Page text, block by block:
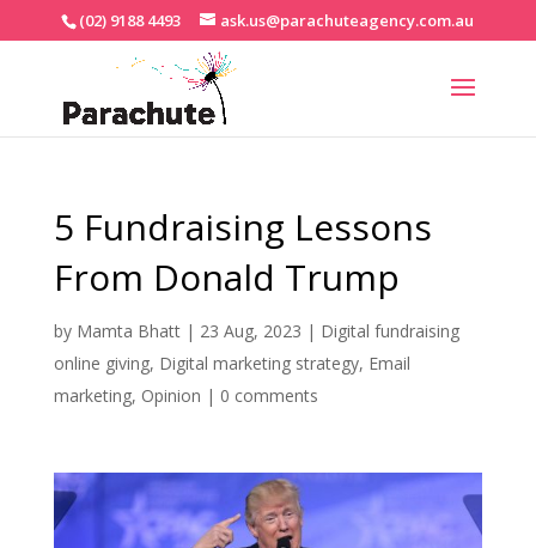
(02) 9188 4493 ask.us@parachuteagency.com.au
5 Fundraising Lessons
From Donald Trump
by Mamta Bhatt| 23 Aug, 2023 | Digital fundraising
online giving, Digital marketing strategy, Email
marketing, Opinion | 0 comments